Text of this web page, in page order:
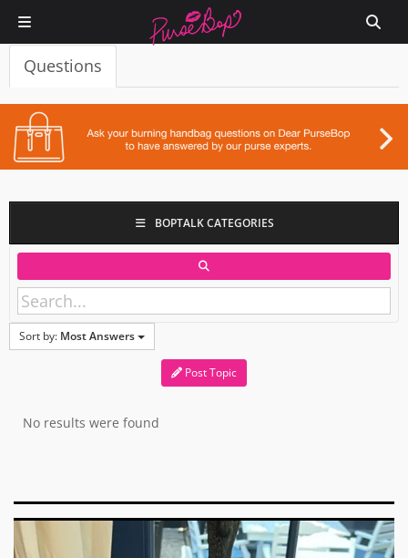
Questions
BOPTALK CATEGORIES
Sort by: Most Answers
Post Topic
No results were found